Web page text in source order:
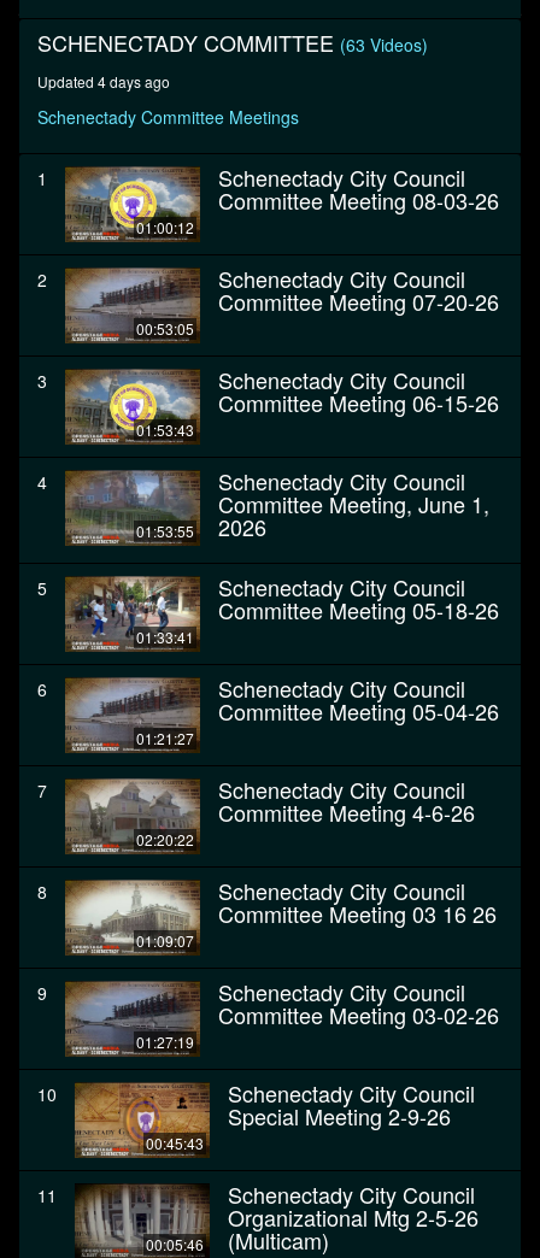
SCHENECTADY COMMITTEE (63 Videos)
Updated 4 days ago
Schenectady Committee Meetings
1
01:00:12
Schenectady City Council
Committee Meeting 08-03-26
2
00:53:05
Schenectady City Council
Committee Meeting 07-20-26
3
01:53:43
Schenectady City Council
Committee Meeting 06-15-26
4
01:53:55
Schenectady City Council
Committee Meeting, June 1,
2026
5
01:33:41
Schenectady City Council
Committee Meeting 05-18-26
6
01:21:27
Schenectady City Council
Committee Meeting 05-04-26
7
02:20:22
Schenectady City Council
Committee Meeting 4-6-26
8
01:09:07
Schenectady City Council
Committee Meeting 03 16 26
9
01:27:19
Schenectady City Council
Committee Meeting 03-02-26
10
00:45:43
Schenectady City Council
Special Meeting 2-9-26
11
00:05:46
Schenectady City Council
Organizational Mtg 2-5-26
(Multicam)